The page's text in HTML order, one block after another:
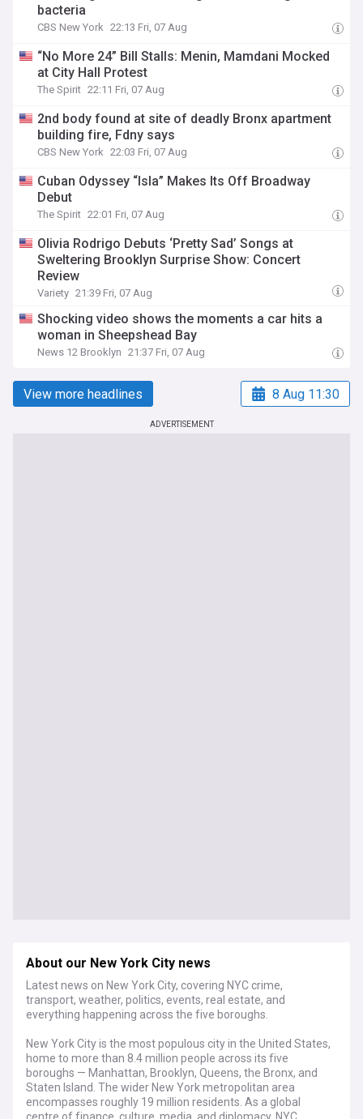
bacteria
CBS New York 22:13 Fri, 07 Aug
“No More 24” Bill Stalls: Menin, Mamdani Mocked
at City Hall Protest
The Spirit 22:11 Fri, 07 Aug
2nd body found at site of deadly Bronx apartment
building fire, Fdny says
CBS New York 22:03 Fri, 07 Aug
Cuban Odyssey “Isla” Makes Its Off Broadway
Debut
The Spirit 22:01 Fri, 07 Aug
Olivia Rodrigo Debuts ‘Pretty Sad’ Songs at
Sweltering Brooklyn Surprise Show: Concert
Review
Variety 21:39 Fri, 07 Aug
Shocking video shows the moments a car hits a
woman in Sheepshead Bay
News 12 Brooklyn 21:37 Fri, 07 Aug
View more headlines 8 Aug 11:30
ADVERTISEMENT
About our New York City news
Latest news on New York City, covering NYC crime,
transport, weather, politics, events, real estate, and
everything happening across the five boroughs.
New York City is the most populous city in the United States,
home to more than 8.4 million people across its five
boroughs — Manhattan, Brooklyn, Queens, the Bronx, and
Staten Island. The wider New York metropolitan area
encompasses roughly 19 million residents. As a global